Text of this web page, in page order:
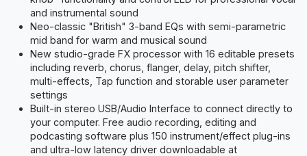
and instrumental sound
Neo-classic "British" 3-band EQs with semi-parametric
mid band for warm and musical sound
New studio-grade FX processor with 16 editable presets
including reverb, chorus, flanger, delay, pitch shifter,
multi-effects, Tap function and storable user parameter
settings
Built-in stereo USB/Audio Interface to connect directly to
your computer. Free audio recording, editing and
podcasting software plus 150 instrument/effect plug-ins
and ultra-low latency driver downloadable at